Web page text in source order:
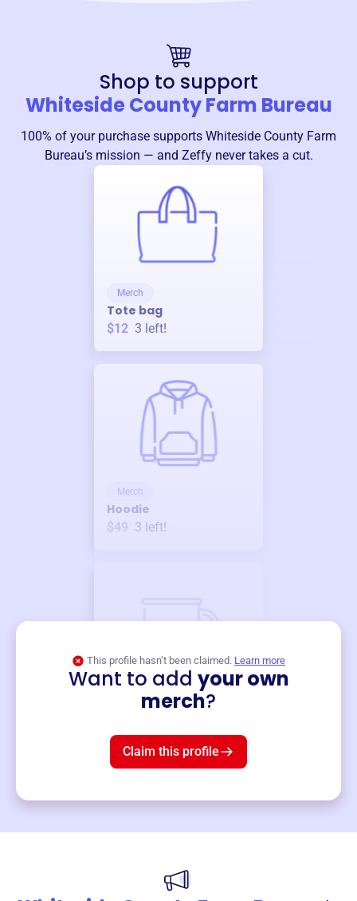
Shop to support
Whiteside County Farm Bureau
100% of your purchase supports Whiteside County Farm
Bureau’s mission — and Zeffy never takes a cut.
Merch
Tote bag
$12 3 left!
Merch
Hoodie
$49 3 left!
This profile hasn’t been claimed. Learn more
Want to add your own
merch?
Claim this profile